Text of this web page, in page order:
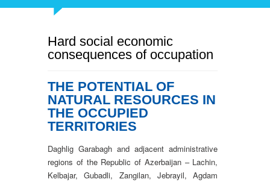
Hard social economic
consequences of occupation
THE POTENTIAL OF
NATURAL RESOURCES IN
THE OCCUPIED
TERRITORIES
Daghlig Garabagh and adjacent administrative
regions of the Republic of Azerbaijan – Lachin,
Kelbajar, Gubadli, Zangilan, Jebrayil, Agdam